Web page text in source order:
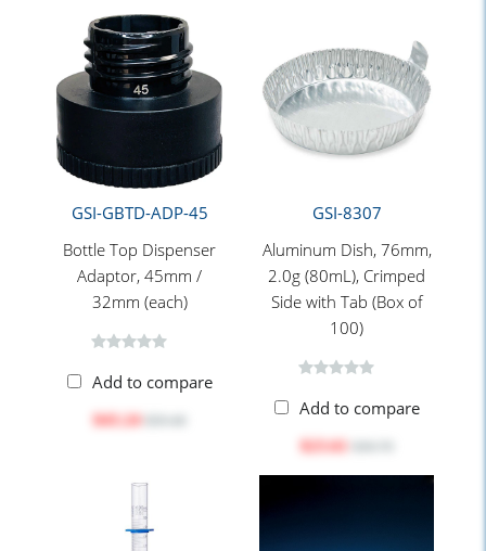
GSI-GBTD-ADP-45
Bottle Top Dispenser
Adaptor, 45mm /
32mm (each)
Add to compare
$43.24
GSI-8307
Aluminum Dish, 76mm,
2.0g (80mL), Crimped
Side with Tab (Box of
100)
Add to compare
$23.61